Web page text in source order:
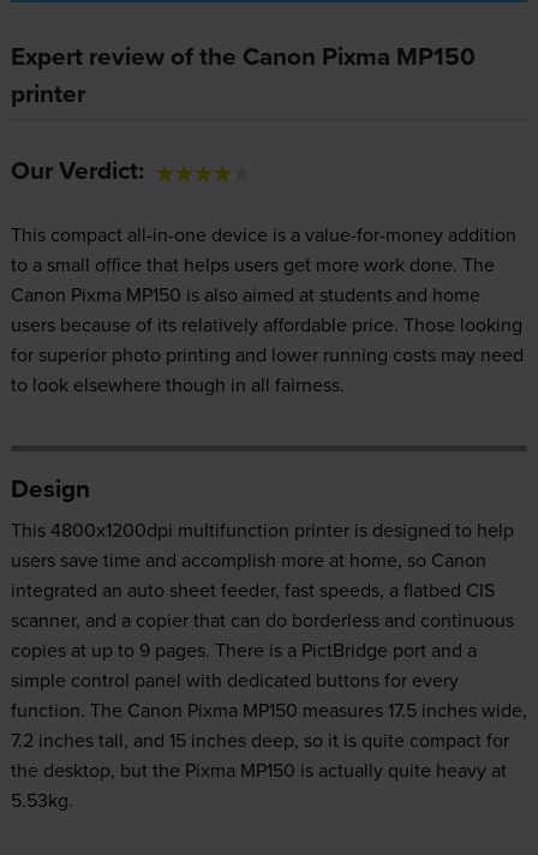
Expert review of the Canon Pixma MP150
printer
Our Verdict:
This compact all-in-one device is a value-for-money addition
to a small office that helps users get more work done. The
Canon Pixma MP150 is also aimed at students and home
users because of its relatively affordable price. Those looking
for superior photo printing and lower running costs may need
to look elsewhere though in all fairness.
Design
This 4800x1200dpi multifunction printer is designed to help
users save time and accomplish more at home, so Canon
integrated an auto sheet feeder, fast speeds, a flatbed CIS
scanner, and a copier that can do borderless and continuous
copies at up to 9 pages. There is a PictBridge port and a
simple control panel with dedicated buttons for every
function. The Canon Pixma MP150 measures 17.5 inches wide,
7.2 inches tall, and 15 inches deep, so it is quite compact for
the desktop, but the Pixma MP150 is actually quite heavy at
5.53kg.